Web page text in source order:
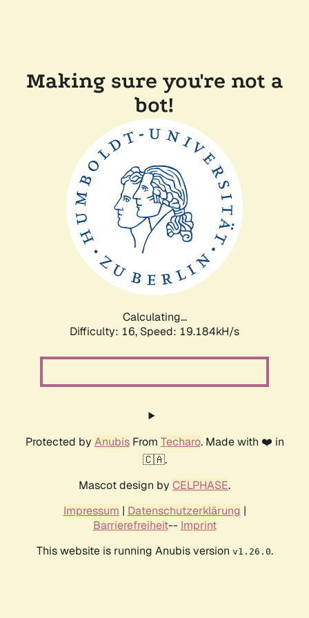
Making sure you're not a
bot!
Calculating...
Difficulty: 16, Speed: 19.184kH/s
Protected by AnubisFrom Techaro. Made with ❤️ in
🇨🇦.
Mascot design by CELPHASE.
Impressum | Datenschutzerklärung |
Barrierefreiheit-- Imprint
This website is running Anubis version v1.26.0.